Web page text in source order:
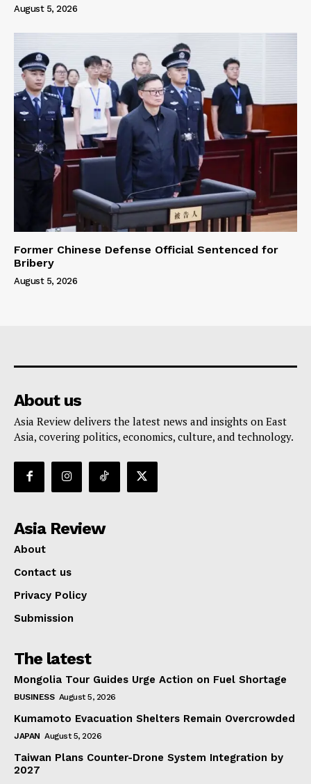
August 5, 2026
Former Chinese Defense Official Sentenced for
Bribery
August 5, 2026
About us
Asia Review delivers the latest news and insights on East
Asia, covering politics, economics, culture, and technology.
Asia Review
About
Contact us
Privacy Policy
Submission
The latest
Mongolia Tour Guides Urge Action on Fuel Shortage
BUSINESS August 5, 2026
Kumamoto Evacuation Shelters Remain Overcrowded
JAPAN August 5, 2026
Taiwan Plans Counter-Drone System Integration by
2027